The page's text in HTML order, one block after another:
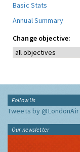
Basic Stats
Annual Summary
Change objective:
Follow Us
Tweets by @LondonAir
Our newsletter